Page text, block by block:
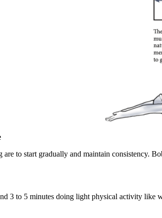
are to start gradually and maintain consistency.
3 to 5 minutes doing light physical activity